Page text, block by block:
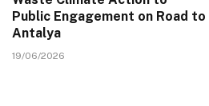
Public Engagement on Road to
Antalya
19/06/2026